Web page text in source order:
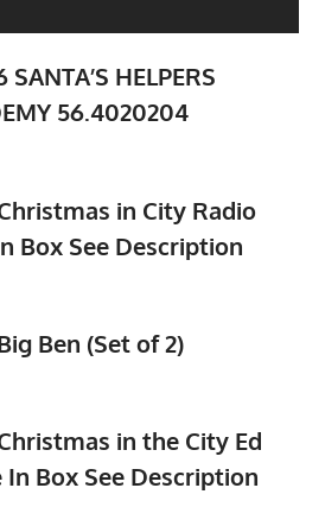
HELPERS
56.4020204
in City Radio
Box See Description
Ben (Set of 2)
in the City Ed
Box See Description